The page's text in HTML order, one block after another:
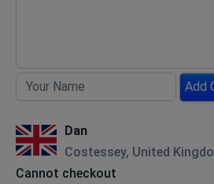
Add
Dan
Costessey, United
Cannot checkout